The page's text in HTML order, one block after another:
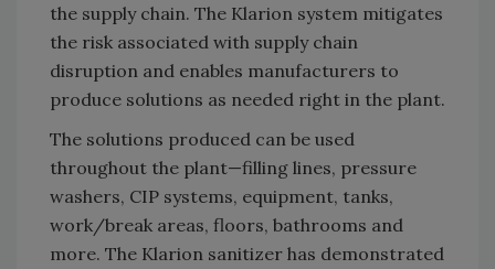
the supply chain. The Klarion system mitigates
the risk associated with supply chain
disruption and enables manufacturers to
produce solutions as needed right in the plant.
The solutions produced can be used
throughout the plant—filling lines, pressure
washers, CIP systems, equipment, tanks,
work/break areas, floors, bathrooms and
more. The Klarion sanitizer has demonstrated